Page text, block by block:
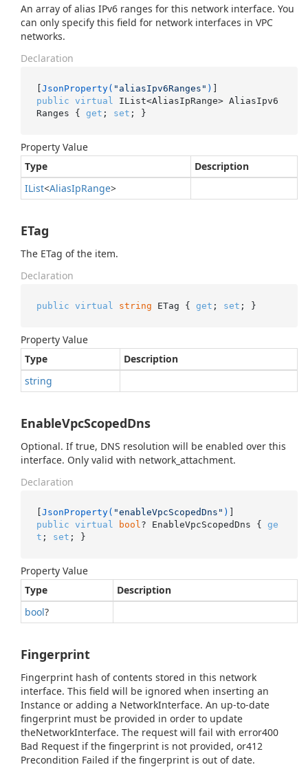
An array of alias IPv6 ranges for this network interface. You
can only specify this field for network interfaces in VPC
networks.
Declaration
[JsonProperty( "aliasIpv6Ranges" )
public virtual
IList<AliasIpRange> AliasIpv6
Ranges { get ; set ; }
Property Value
Type
Description
IList<AliasIpRange>
ETag
The ETag of the item.
Declaration
public virtual string ETag { get ; set ; }
Property Value
Type
Description
string
EnableVpcScopedDns
Optional. If true, DNS resolution will be enabled over this
interface. Only valid with network_attachment.
Declaration
[JsonProperty( "enableVpcScopedDns" )
public virtual bool ? EnableVpcScopedDns { ge
t ; set ; }
Property Value
Type
Description
bool?
Fingerprint
Fingerprint hash of contents stored in this network
interface. This field will be ignored when inserting an
Instance or adding a NetworkInterface. An up-to-date
fingerprint must be provided in order to update
theNetworkInterface. The request will fail with error400
Bad Request if the fingerprint is not provided, or412
Precondition Failed if the fingerprint is out of date.